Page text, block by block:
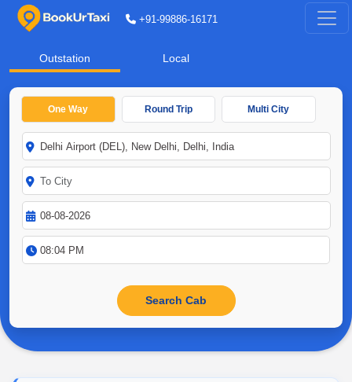
+91-99886-16171
Outstation Local
One Way Round Trip Multi City